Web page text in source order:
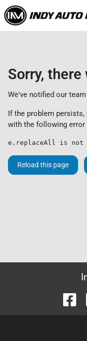
Sorry, there
We've notified our
If the problem persists,
with the following error
e.replaceAll is not
Reload this page